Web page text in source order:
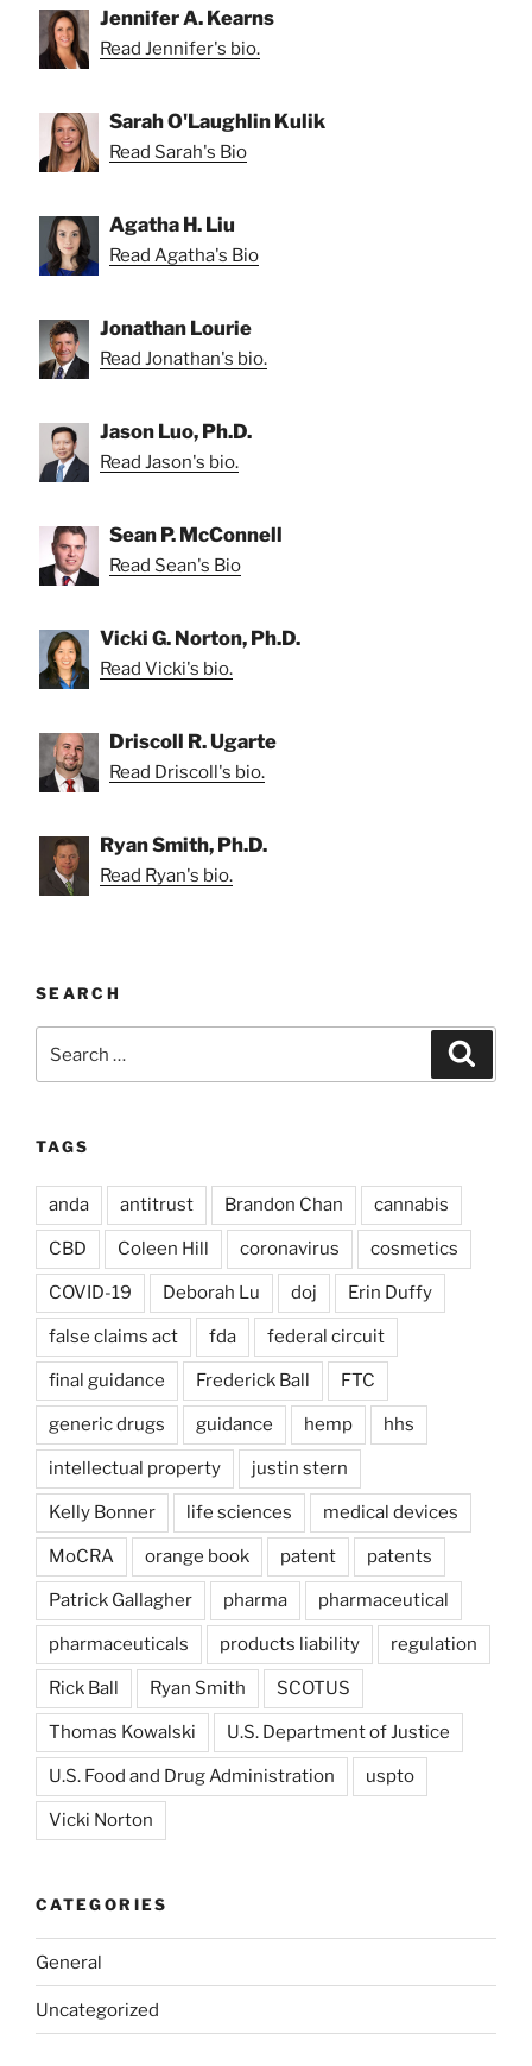
Jennifer A. Kearns
Read Jennifer's bio.
Sarah O'Laughlin Kulik
Read Sarah's Bio
Agatha H. Liu
Read Agatha's Bio
Jonathan Lourie
Read Jonathan's bio.
Jason Luo, Ph.D.
Read Jason's bio.
Sean P. McConnell
Read Sean's Bio
Vicki G. Norton, Ph.D.
Read Vicki's bio.
Driscoll R. Ugarte
Read Driscoll's bio.
Ryan Smith, Ph.D.
Read Ryan's bio.
SEARCH
for:
TAGS
anda antitrust Brandon Chan cannabis
CBD Coleen Hill coronavirus cosmetics
COVID-19 Deborah Lu doj Erin Duffy
false claims act fda federal circuit
final guidance Frederick Ball FTC
generic drugs guidance hemp hhs
intellectual property justin stern
Kelly Bonner life sciences medical devices
MoCRA orange book patent patents
Patrick Gallagher pharma pharmaceutical
pharmaceuticals products liability regulation
Rick Ball Ryan Smith SCOTUS
Thomas Kowalski U.S. Department of Justice
U.S. Food and Drug Administration uspto
Vicki Norton
CATEGORIES
General
Uncategorized